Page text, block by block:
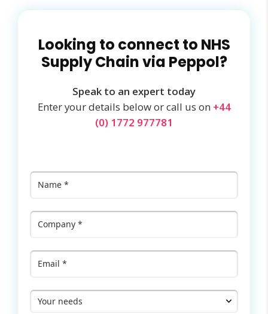
Looking to connect to NHS
Supply Chain via Peppol?
Speak to an expert today
Enter your details below or call us on +44
(0) 1772 977781
Name *
Company *
Email *
Your
needs